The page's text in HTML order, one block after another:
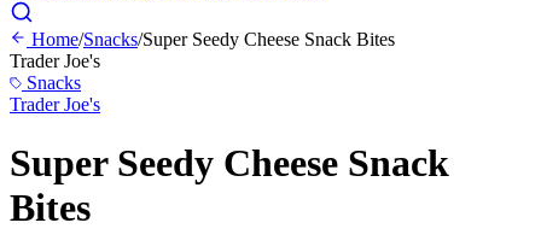
Home/Snacks/Super Seedy Cheese Snack Bites
Trader Joe's
Snacks
Trader Joe's
Super Seedy Cheese Snack
Bites